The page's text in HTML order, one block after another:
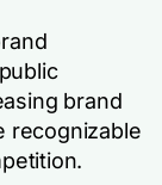
brand
recognizable